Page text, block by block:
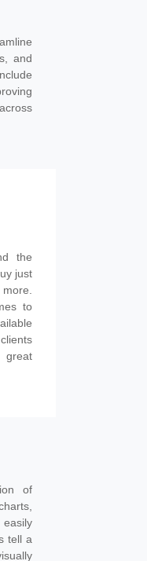
and
the
just
to
great
of
tell a